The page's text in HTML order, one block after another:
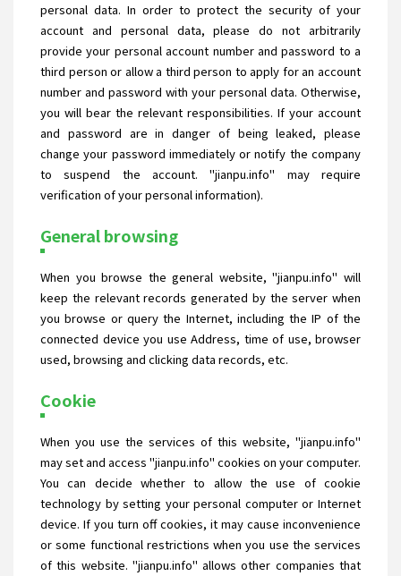
personal data. In order to protect the security of your
account and personal data, please do not arbitrarily
provide your personal account number and password to a
third person or allow a third person to apply for an account
number and password with your personal data. Otherwise,
you will bear the relevant responsibilities. If your account
and password are in danger of being leaked, please
change your password immediately or notify the company
to suspend the account. "jianpu.info" may require
verification of your personal information).
General browsing
When you browse the general website, "jianpu.info" will
keep the relevant records generated by the server when
you browse or query the Internet, including the IP of the
connected device you use Address, time of use, browser
used, browsing and clicking data records, etc.
Cookie
When you use the services of this website, "jianpu.info"
may set and access "jianpu.info" cookies on your computer.
You can decide whether to allow the use of cookie
technology by setting your personal computer or Internet
device. If you turn off cookies, it may cause inconvenience
or some functional restrictions when you use the services
of this website. "jianpu.info" allows other companies that